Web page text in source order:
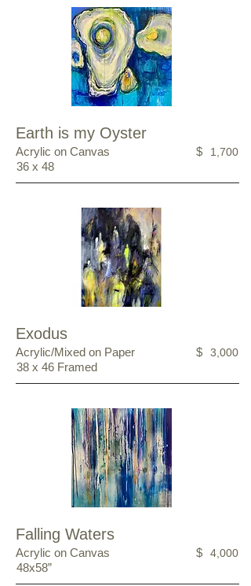
Earth is my Oyster
Acrylic on Canvas
36 x 48
$ 1,700
Exodus
Acrylic/Mixed on Paper
38 x 46 Framed
$ 3,000
Falling Waters
Acrylic on Canvas
48x58”
$ 4,000